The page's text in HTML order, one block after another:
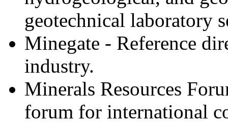
geotechnical laboratory
Minegate - Reference
industry.
Minerals Resources
forum for international